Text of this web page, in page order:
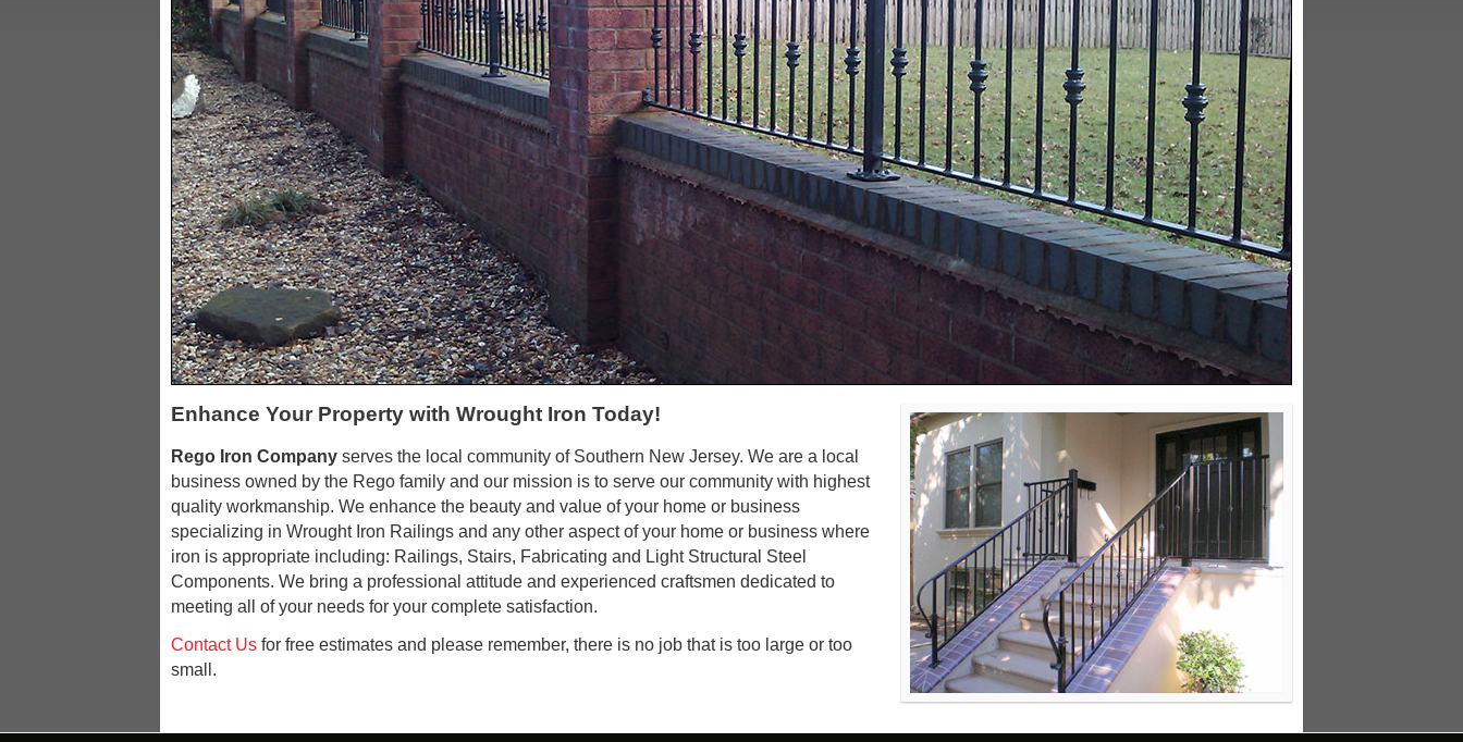
Enhance Your Property with Wrought Iron Today!
Rego Iron Company serves the local community of Southern New Jersey. We are a local
business owned by the Rego family and our mission is to serve our community with highest
quality workmanship. We enhance the beauty and value of your home or business
specializing in Wrought Iron Railings and any other aspect of your home or business where
iron is appropriate including: Railings, Stairs, Fabricating and Light Structural Steel
Components. We bring a professional attitude and experienced craftsmen dedicated to
meeting all of your needs for your complete satisfaction.
Contact Us for free estimates and please remember, there is no job that is too large or too
small.